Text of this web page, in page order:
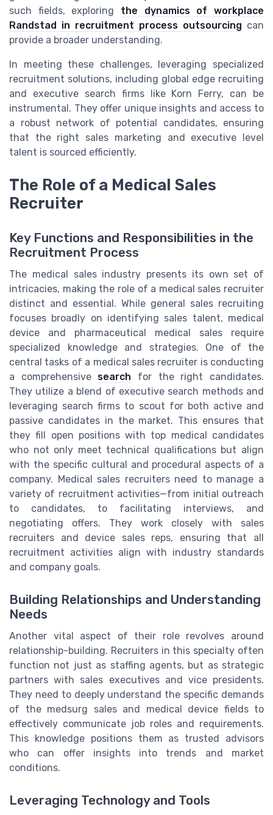
such fields, exploring the dynamics of workplace
Randstad in recruitment process outsourcing can
provide a broader understanding.
In meeting these challenges, leveraging specialized
recruitment solutions, including global edge recruiting
and executive search firms like Korn Ferry, can be
instrumental. They offer unique insights and access to
a robust network of potential candidates, ensuring
that the right sales marketing and executive level
talent is sourced efficiently.
The Role of a Medical Sales
Recruiter
Key Functions and Responsibilities in the
Recruitment Process
The medical sales industry presents its own set of
intricacies, making the role of a medical sales recruiter
distinct and essential. While general sales recruiting
focuses broadly on identifying sales talent, medical
device and pharmaceutical medical sales require
specialized knowledge and strategies. One of the
central tasks of a medical sales recruiter is conducting
a comprehensive search for the right candidates.
They utilize a blend of executive search methods and
leveraging search firms to scout for both active and
passive candidates in the market. This ensures that
they fill open positions with top medical candidates
who not only meet technical qualifications but align
with the specific cultural and procedural aspects of a
company. Medical sales recruiters need to manage a
variety of recruitment activities—from initial outreach
to candidates, to facilitating interviews, and
negotiating offers. They work closely with sales
recruiters and device sales reps, ensuring that all
recruitment activities align with industry standards
and company goals.
Building Relationships and Understanding
Needs
Another vital aspect of their role revolves around
relationship-building. Recruiters in this specialty often
function not just as staffing agents, but as strategic
partners with sales executives and vice presidents.
They need to deeply understand the specific demands
of the medsurg sales and medical device fields to
effectively communicate job roles and requirements.
This knowledge positions them as trusted advisors
who can offer insights into trends and market
conditions.
Leveraging Technology and Tools